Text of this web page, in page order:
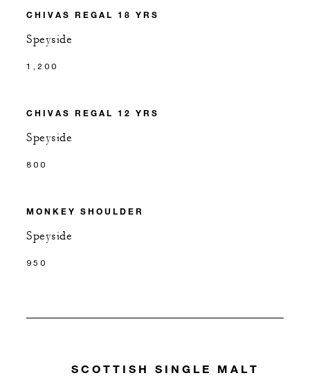
CHIVAS REGAL 18 YRS
Speyside
1,200
CHIVAS REGAL 12 YRS
Speyside
800
MONKEY SHOULDER
Speyside
950
SCOTTISH SINGLE MALT